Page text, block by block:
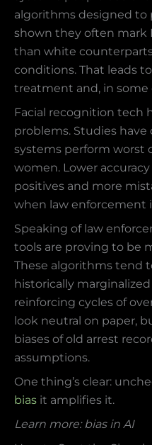
algorithms designed to
shown they often mark
than white
conditions. That leads
treatment and, in some
Facial recognition tech
problems. Studies
systems perform worst
women. Lower
positives and more
when law enforcement
Speaking of law
tools are proving to be
These algorithms tend
historically
reinforcing cycles of
look neutral on paper,
biases of old arrest
assumptions.
One thing’s clear:
bias it amplifies it.
Learn more: bias in AI